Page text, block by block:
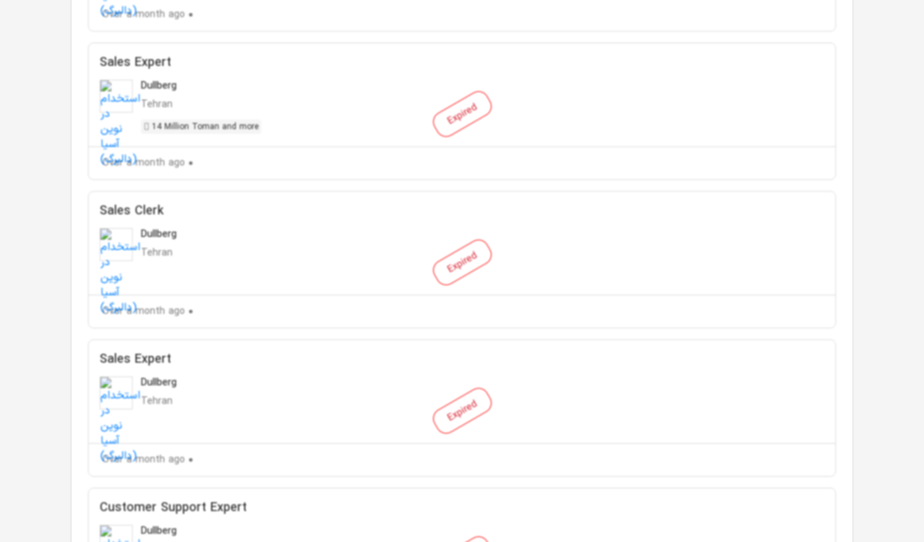
Over a month ago
Expired
Sales Expert
Dullberg
Tehran
14 Million Toman and more
Over a month ago
Expired
Sales Clerk
Dullberg
Tehran
Over a month ago
Expired
Sales Expert
Dullberg
Tehran
Over a month ago
Customer Support Expert
Dullberg